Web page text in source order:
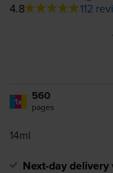
4.8 112
1x 560
pages
14ml
Next-day delivery